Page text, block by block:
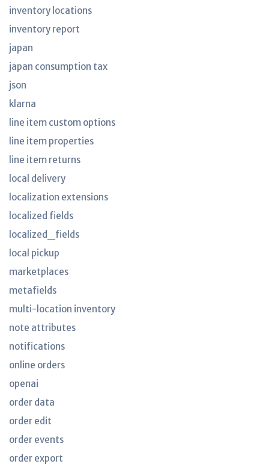
inventory locations
inventory report
japan
japan consumption tax
json
klarna
line item custom options
line item properties
line item returns
local delivery
localization extensions
localized fields
localized_fields
local pickup
marketplaces
metafields
multi-location inventory
note attributes
notifications
online orders
openai
order data
order edit
order events
order export